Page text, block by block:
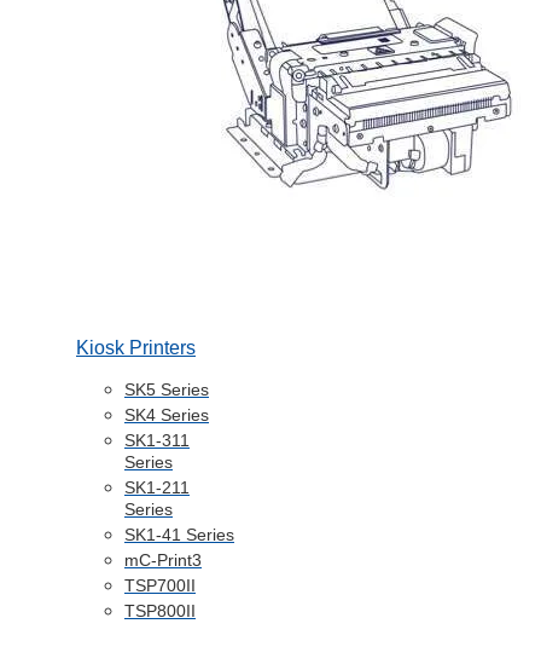
Kiosk Printers
SK5 Series
SK4 Series
SK1-311
Series
SK1-211
Series
SK1-41 Series
mC-Print3
TSP700II
TSP800II